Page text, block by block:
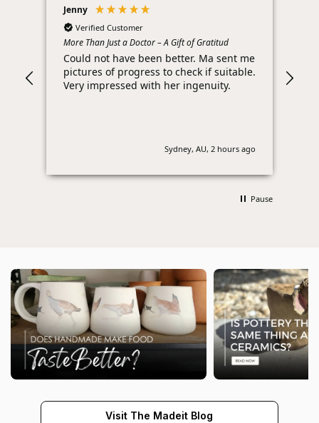
Jenny
Verified Customer
More Than Just a Doctor – A Gift of Gratitud
Could not have been better. Ma sent me
pictures of progress to check if suitable.
Very impressed with her ingenuity.
Sydney, AU, 2 hours ago
Pause
Visit The Madeit Blog